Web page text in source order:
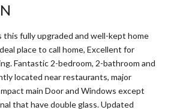
this fully upgraded and well-kept home
place to call home, Excellent for
Fantastic 2-bedroom, 2-bathroom and
located near restaurants, major
main Door and Windows except
that have double glass. Updated